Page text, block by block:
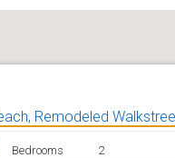
Remodeled
Bedrooms
2